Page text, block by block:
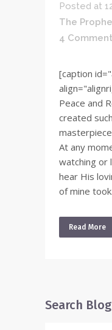
Posted at
The
4
[caption
Peace and
created
At any
watching or
hear His
of mine
Read More
Search Blog